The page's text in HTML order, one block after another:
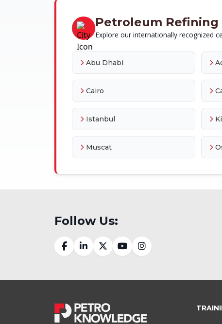
Petroleum
Explore our internationally recognized
Abu Dhabi
Cairo
Istanbul
Muscat
Follow Us: